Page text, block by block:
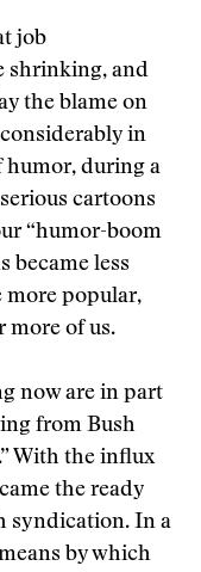
job
shrinking, and
the blame on
in
humor, during a
cartoons
“humor-boom
became less
more popular,
more of us.
now are in part
from Bush
With the influx
the ready
syndication. In a
by which